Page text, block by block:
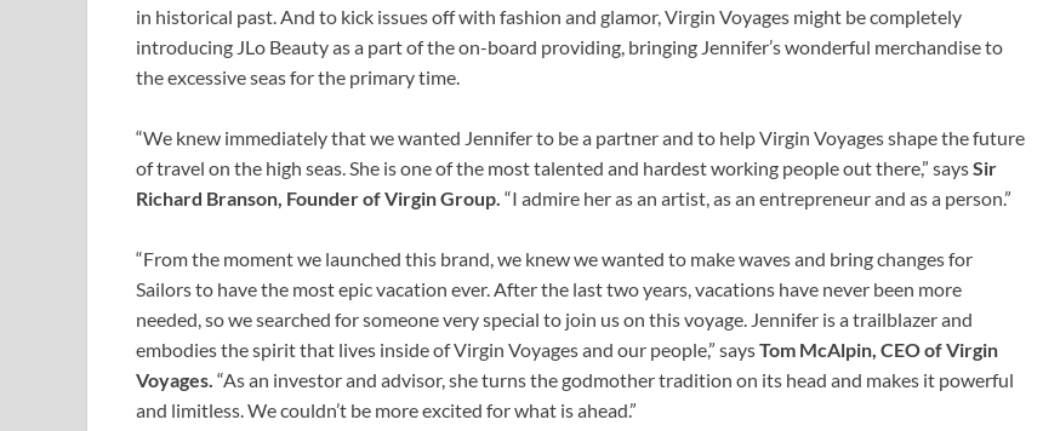
in historical past. And to kick issues off with fashion and glamor, Virgin Voyages might be completely
introducing JLo Beauty as a part of the on-board providing, bringing Jennifer’s wonderful merchandise to
the excessive seas for the primary time.
“We knew immediately that we wanted Jennifer to be a partner and to help Virgin Voyages shape the future
of travel on the high seas. She is one of the most talented and hardest working people out there,” saysSir
Richard Branson, Founder of Virgin Group. “I admire her as an artist, as an entrepreneur and as a person.”
“From the moment we launched this brand, we knew we wanted to make waves and bring changes for
Sailors to have the most epic vacation ever. After the last two years, vacations have never been more
needed, so we searched for someone very special to join us on this voyage. Jennifer is a trailblazer and
embodies the spirit that lives inside of Virgin Voyages and our people,” saysTom McAlpin, CEO of Virgin
Voyages. “As an investor and advisor, she turns the godmother tradition on its head and makes it powerful
and limitless. We couldn’t be more excited for what is ahead.”